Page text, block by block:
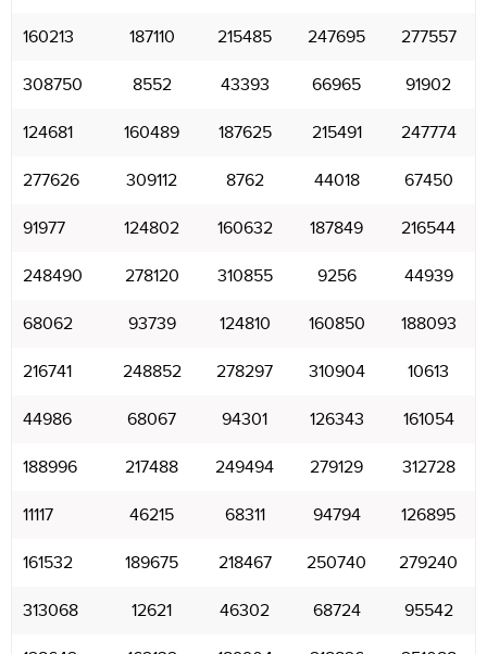
160213 187110 215485 247695 277557
308750 8552 43393 66965 91902
124681 160489 187625 215491 247774
277626 309112 8762 44018 67450
91977 124802 160632 187849 216544
248490 278120 310855 9256 44939
68062 93739 124810 160850 188093
216741 248852 278297 310904 10613
44986 68067 94301 126343 161054
188996 217488 249494 279129 312728
11117 46215 68311 94794 126895
161532 189675 218467 250740 279240
313068 12621 46302 68724 95542